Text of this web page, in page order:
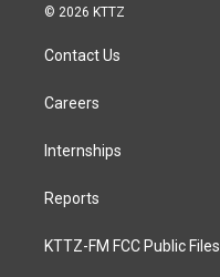
© 2026 KTTZ
Contact Us
Careers
Internships
Reports
KTTZ-FM FCC Public Files